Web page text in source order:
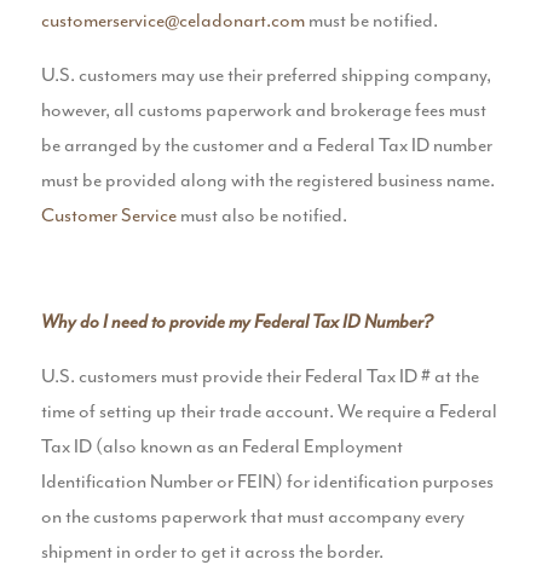
customerservice@celadonart.commust be notified.
U.S. customers may use their preferred shipping company,
however, all customs paperwork and brokerage fees must
be arranged by the customer and a Federal Tax ID number
must be provided along with the registered business name.
Customer Servicemust also be notified.
Why do I need to provide my Federal Tax ID Number?
U.S. customers must provide their Federal Tax ID # at the
time of setting up their trade account. We require a Federal
Tax ID (also known as an Federal Employment
Identification Number or FEIN) for identification purposes
on the customs paperwork that must accompany every
shipment in order to get it across the border.